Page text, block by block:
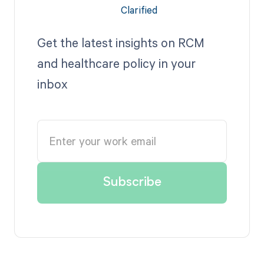
Get the latest insights on RCM
and healthcare policy in your
inbox